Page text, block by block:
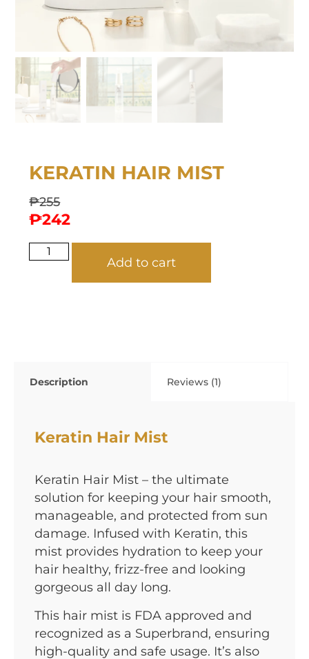
KERATIN HAIR MIST
₱255
₱242
Add to cart
Description Reviews (1)
Keratin Hair Mist
Keratin Hair Mist – the ultimate
solution for keeping your hair smooth,
manageable, and protected from sun
damage. Infused with Keratin, this
mist provides hydration to keep your
hair healthy, frizz-free and looking
gorgeous all day long.
This hair mist is FDA approved and
recognized as a Superbrand, ensuring
high-quality and safe usage. It’s also